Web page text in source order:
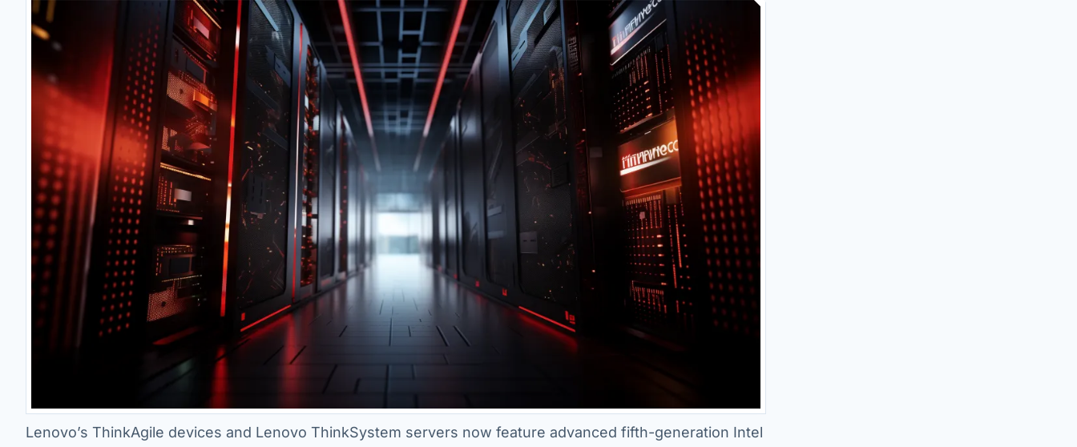
Lenovo’s ThinkAgile devices and Lenovo ThinkSystem servers now feature advanced fifth-generation Intel